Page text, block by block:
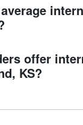
offer
KS?